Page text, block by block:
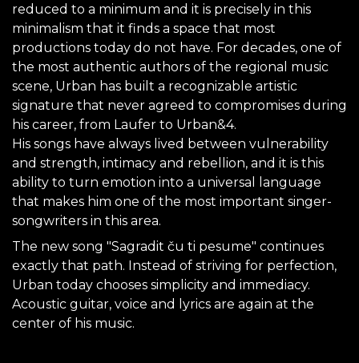
reduced to a minimum and it is precisely in this
minimalism that it finds a space that most
productions today do not have. For decades, one of
the most authentic authors of the regional music
scene, Urban has built a recognizable artistic
signature that never agreed to compromises during
his career, from Laufer to Urban&4.
His songs have always lived between vulnerability
and strength, intimacy and rebellion, and it is this
ability to turn emotion into a universal language
that makes him one of the most important singer-
songwriters in this area.
The new song "Sagradit ču ti pesume" continues
exactly that path. Instead of striving for perfection,
Urban today chooses simplicity and immediacy.
Acoustic guitar, voice and lyrics are again at the
center of his music.